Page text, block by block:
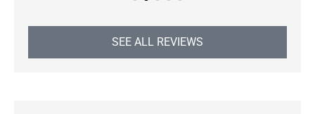
SEE ALL REVIEWS